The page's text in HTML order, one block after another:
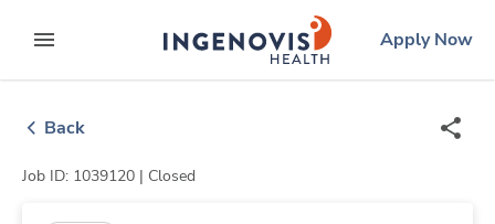
to contentexpand main menu
ingenovislogo
Apply Now
Back
Job ID: 1039120 | Closed